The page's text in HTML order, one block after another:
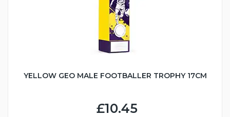
YELLOW GEO MALE FOOTBALLER TROPHY 17CM
£10.45